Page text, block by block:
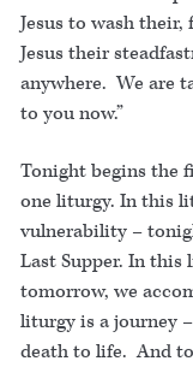
Jesus to wash
Jesus their
anywhere. We are
to you now.”
Tonight begins the
one liturgy. In this
vulnerability –
Last Supper. In
tomorrow, we
liturgy is a journey
death to life. And